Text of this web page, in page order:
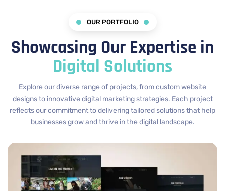
OUR PORTFOLIO
Showcasing Our Expertise in
Digital Solutions
Explore our diverse range of projects, from custom website
designs to innovative digital marketing strategies. Each project
reflects our commitment to delivering tailored solutions that help
businesses grow and thrive in the digital landscape.